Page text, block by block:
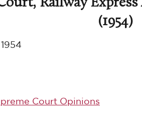
(1954)
Court Opinions